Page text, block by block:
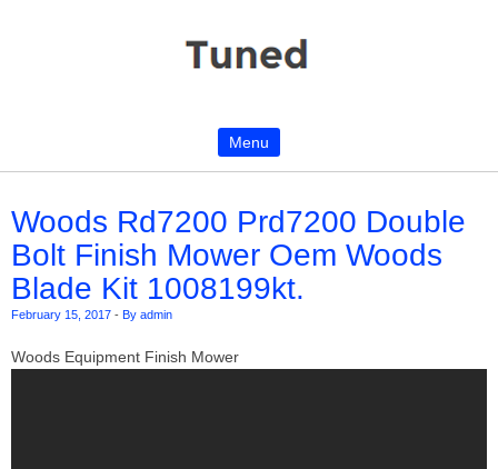
Menu
Woods Rd7200 Prd7200 Double
Bolt Finish Mower Oem Woods
Blade Kit 1008199kt.
February 15, 2017 - By admin
Woods Equipment Finish Mower